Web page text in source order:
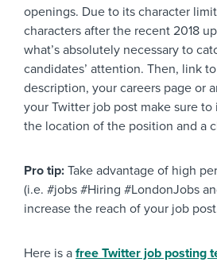
openings. Due to its character
characters after the recent 2018
what’s absolutely necessary to
candidates’ attention. Then, link
description, your careers page or
your Twitter job post make sure
the location of the position and a
Pro tip: Take advantage of high
(i.e. #jobs #Hiring #LondonJobs
increase the reach of your job
Here is a free Twitter job posting